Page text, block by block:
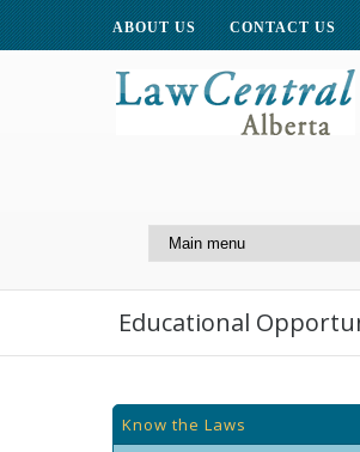
ABOUT US CONTACT US
Centre for Public
Educational
Know the Laws